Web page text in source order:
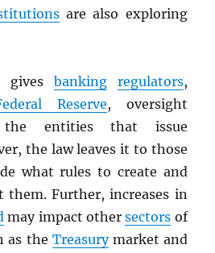
are also exploring
gives banking regulators,
Reserve, oversight
entities that issue
the law leaves it to those
what rules to create and
them. Further, increases in
may impact othersectors of
as the Treasurymarket and